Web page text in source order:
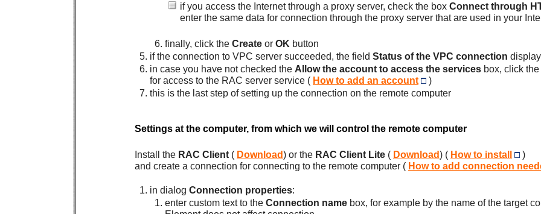
if you access the Internet through a proxy server, check the box Connect through
enter the same data for connection through the proxy server that are used in your
finally, click the Create or OK button
if the connection to VPC server succeeded, the field Status of the VPC connection
in case you have not checked the Allow the account to access the services box, click the
for access to the RAC server service ( How to add an account
)
this is the last step of setting up the connection on the remote computer
Settings at the computer, from which we will control the remote computer
Install the RAC Client ( Download) or the RAC Client Lite ( Download) ( How to install
)
and create a connection for connecting to the remote computer ( How to add connection
in dialog Connection properties:
enter custom text to the Connection name box, for example by the name of the target